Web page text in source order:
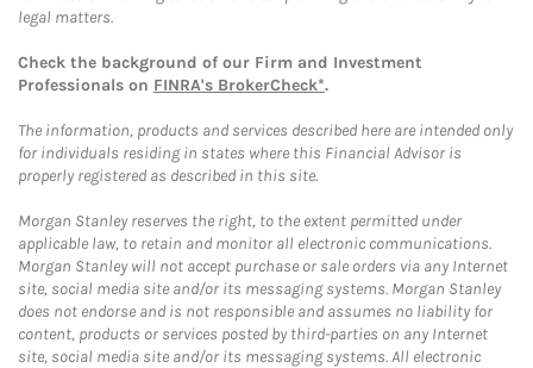
legal matters.
Check the background of our Firm and Investment
Professionals on FINRA's BrokerCheck*.
The information, products and services described here are intended only
for individuals residing in states where this Financial Advisor is
properly registered as described in this site.
Morgan Stanley reserves the right, to the extent permitted under
applicable law, to retain and monitor all electronic communications.
Morgan Stanley will not accept purchase or sale orders via any Internet
site, social media site and/or its messaging systems. Morgan Stanley
does not endorse and is not responsible and assumes no liability for
content, products or services posted by third-parties on any Internet
site, social media site and/or its messaging systems. All electronic